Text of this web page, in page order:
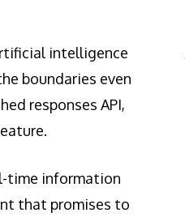
intelligence
boundaries even
responses API,
time information
that promises to